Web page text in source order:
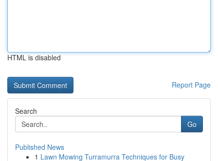
HTML is disabled
Report Page
Search
Go
Published News
1 Lawn Mowing Turramurra Techniques for Busy